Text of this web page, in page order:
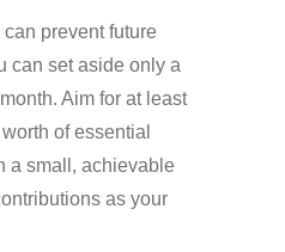
prevent future
can set aside only a
Aim for at least
of essential
a small, achievable
as your